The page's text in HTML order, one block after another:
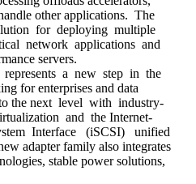
other applications. The
for deploying multiple
network applications and
servers.
a new step in the
for enterprises and data
to the next level with industry-
and the Internet-
Interface (iSCSI) unified
adapter family also integrates
stable power solutions,